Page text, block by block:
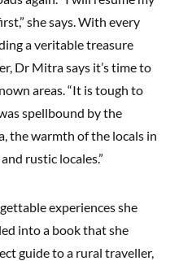
she says. With every
a veritable treasure
Dr Mitra says it’s time to
areas. “It is tough to
spellbound by the
the warmth of the locals in
rustic locales.”
experiences she
into a book that she
guide to a rural traveller,